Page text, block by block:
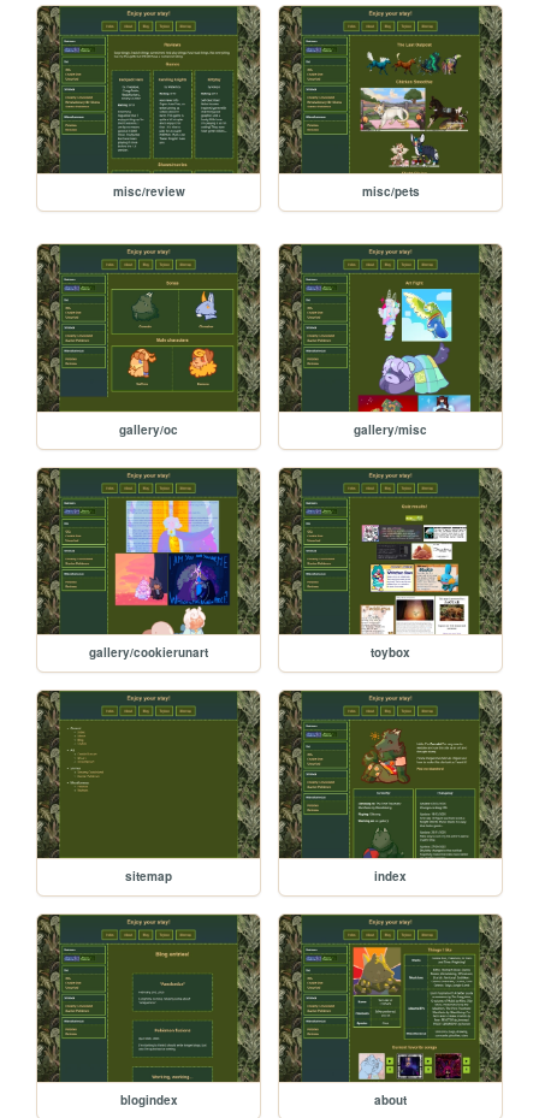
misc/review misc/pets
gallery/oc gallery/misc
gallery/cookierunart toybox
sitemap index
blogindex about